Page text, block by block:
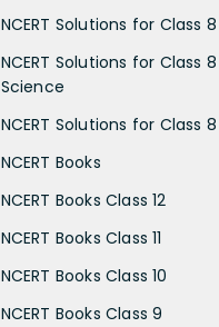
NCERT Solutions for Class
NCERT Solutions for Class
Science
NCERT Solutions for Class
NCERT Books
NCERT Books Class 12
NCERT Books Class 11
NCERT Books Class 10
NCERT Books Class 9